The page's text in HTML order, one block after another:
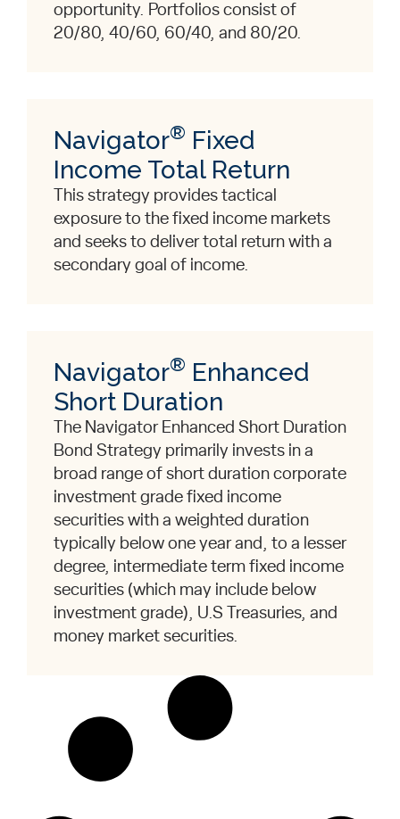
opportunity. Portfolios consist of
20/80, 40/60, 60/40, and 80/20.
Navigator® Fixed
Income Total Return
This strategy provides tactical
exposure to the fixed income markets
and seeks to deliver total return with a
secondary goal of income.
Navigator® Enhanced
Short Duration
The Navigator Enhanced Short Duration
Bond Strategy primarily invests in a
broad range of short duration corporate
investment grade fixed income
securities with a weighted duration
typically below one year and, to a lesser
degree, intermediate term fixed income
securities (which may include below
investment grade), U.S Treasuries, and
money market securities.